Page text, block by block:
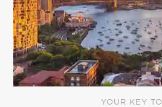
YOUR KEY TO